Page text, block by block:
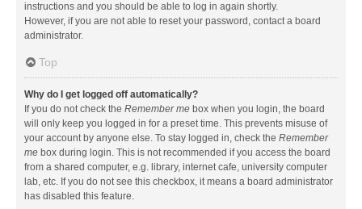
instructions and you should be able to log in again shortly.
However, if you are not able to reset your password, contact a board
administrator.
Top
Why do I get logged off automatically?
If you do not check the Remember me box when you login, the board
will only keep you logged in for a preset time. This prevents misuse of
your account by anyone else. To stay logged in, check the Remember
me box during login. This is not recommended if you access the board
from a shared computer, e.g. library, internet cafe, university computer
lab, etc. If you do not see this checkbox, it means a board administrator
has disabled this feature.